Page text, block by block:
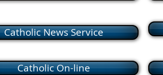
Catholic News Service
Catholic On-line